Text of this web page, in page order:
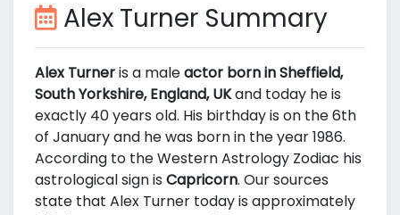
Alex Turner Summary
Alex Turneris a maleactor born in Sheffield,
South Yorkshire, England, UKand today he is
exactly 40 years old. His birthday is on the 6th
of January and he was born in the year 1986.
According to the Western Astrology Zodiac his
astrological sign is Capricorn. Our sources
state that Alex Turner today is approximately